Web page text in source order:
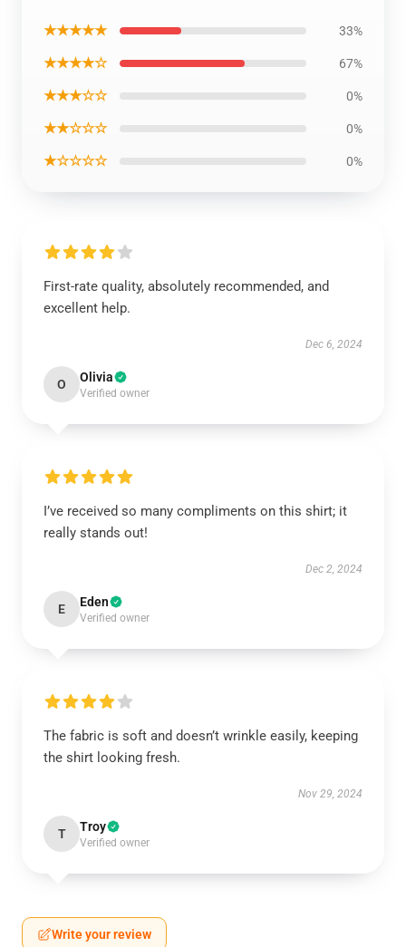
★★★★★ 33%
★★★★☆ 67%
★★★☆☆ 0%
★★☆☆☆ 0%
★☆☆☆☆ 0%
First-rate quality, absolutely recommended, and
excellent help.
Dec 6, 2024
O Olivia
Verified owner
I’ve received so many compliments on this shirt; it
really stands out!
Dec 2, 2024
E Eden
Verified owner
The fabric is soft and doesn’t wrinkle easily, keeping
the shirt looking fresh.
Nov 29, 2024
T Troy
Verified owner
Write your review